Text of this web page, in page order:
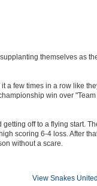
themselves as
a few times in a row like
win over
off to a flying start.
scoring 6-4 loss. After
without a scare.
View Snakes